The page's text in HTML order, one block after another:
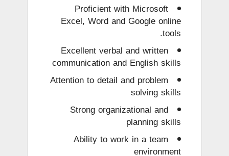
Proficient with Microsoft
Excel, Word and Google online
tools.
Excellent verbal and written
communication and English skills
Attention to detail and problem
solving skills
Strong organizational and
planning skills
Ability to work in a team
environment